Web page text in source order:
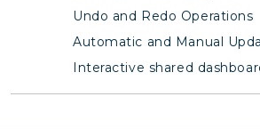
Undo and Redo Operations
Automatic and Manual
Interactive shared